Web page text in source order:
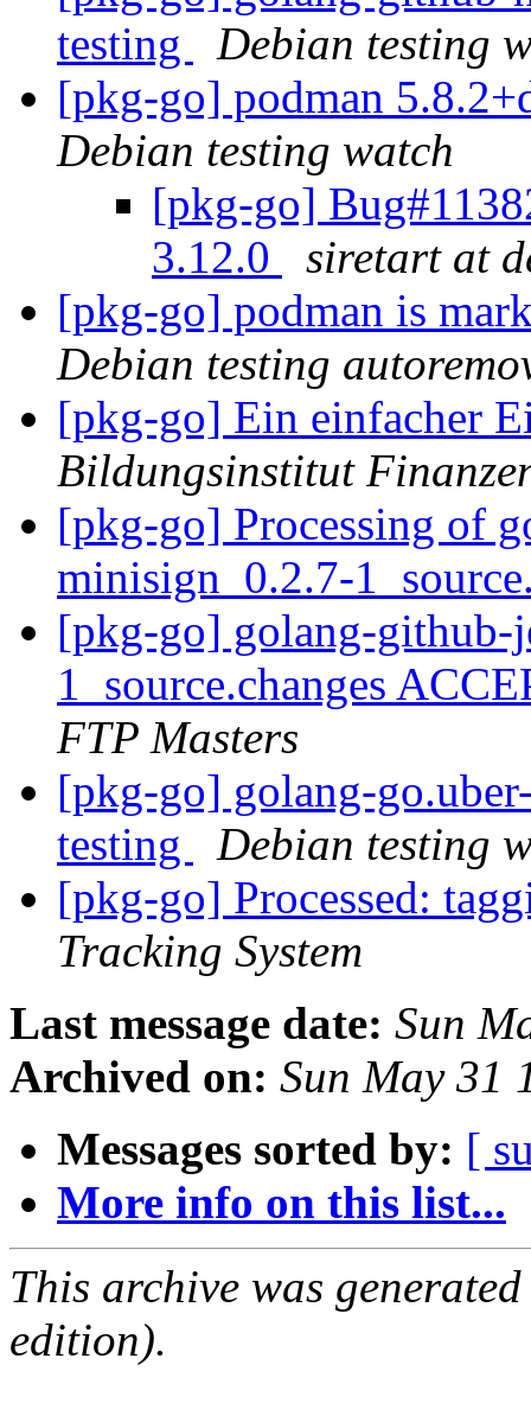
testing
Debian testing
[pkg-go] podman
Debian testing watch
[pkg-go]
3.12.0
siretart at
[pkg-go] podman is
Debian testing
[pkg-go] Ein einfacher
Bildungsinstitut
[pkg-go] Processing of
minisign_0.2.7-
[pkg-go] golang-github-
1_source.changes
FTP Masters
[pkg-go] golang-
testing
Debian testing
[pkg-go] Processed:
Tracking System
Last message date: Sun
Archived on: Sun May 31
Messages sorted by: [
More info on this list...
This archive was
edition).